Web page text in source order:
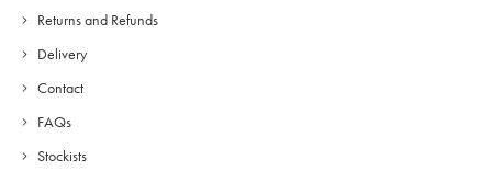
Returns and Refunds
Delivery
Contact
FAQs
Stockists